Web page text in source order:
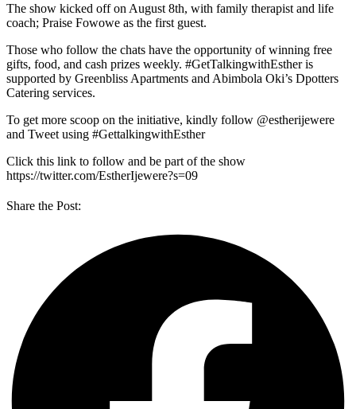
The show kicked off on August 8th, with family therapist and life
coach; Praise Fowowe as the first guest.
Those who follow the chats have the opportunity of winning free
gifts, food, and cash prizes weekly. #GetTalkingwithEsther is
supported by Greenbliss Apartments and Abimbola Oki’s Dpotters
Catering services.
To get more scoop on the initiative, kindly follow @estherijewere
and Tweet using #GettalkingwithEsther
Click this link to follow and be part of the show
https://twitter.com/EstherIjewere?s=09
Share the Post: